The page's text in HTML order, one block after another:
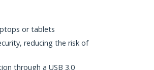
or tablets
reducing the risk of
through a USB 3.0